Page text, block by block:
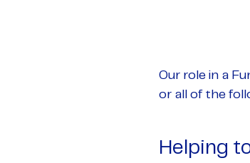
Our role in a
or all of the
Helping